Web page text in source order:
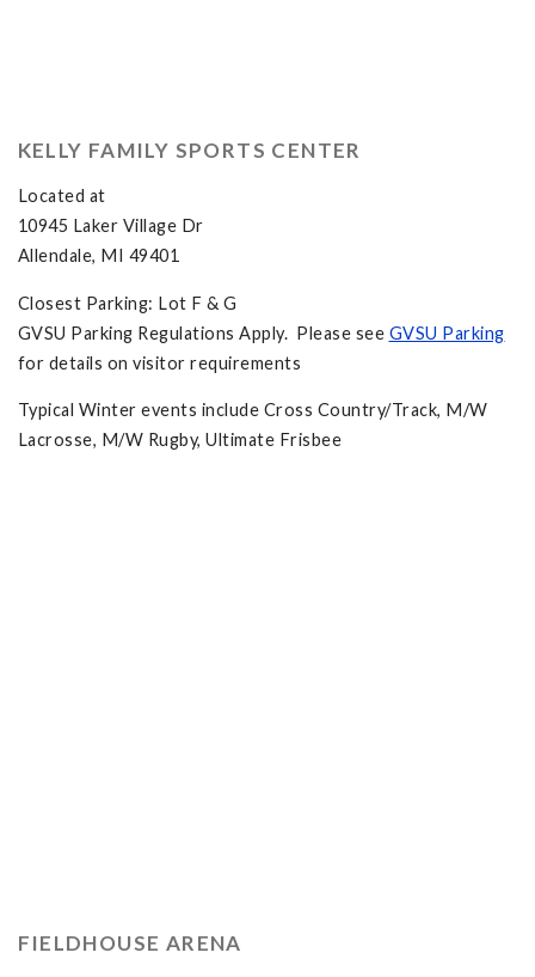
KELLY FAMILY SPORTS CENTER
Located at
10945 Laker Village Dr
Allendale, MI 49401
Closest Parking: Lot F & G
GVSU Parking Regulations Apply. Please see GVSU Parking
for details on visitor requirements
Typical Winter events include Cross Country/Track, M/W
Lacrosse, M/W Rugby, Ultimate Frisbee
FIELDHOUSE ARENA